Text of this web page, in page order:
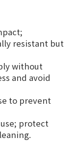
resistant but
without
and avoid
to prevent
protect